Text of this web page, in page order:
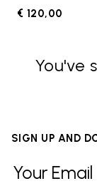
€ 120,00
You've
SIGN UP AND